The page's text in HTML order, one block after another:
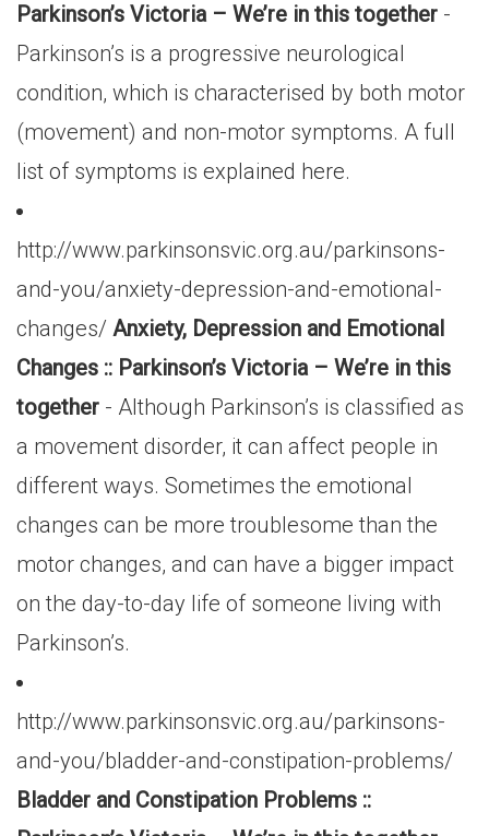
Parkinson’s Victoria – We’re in this together -
Parkinson’s is a progressive neurological
condition, which is characterised by both motor
(movement) and non-motor symptoms. A full
list of symptoms is explained here.
http://www.parkinsonsvic.org.au/parkinsons-
and-you/anxiety-depression-and-emotional-
changes/ Anxiety, Depression and Emotional
Changes :: Parkinson’s Victoria – We’re in this
together - Although Parkinson’s is classified as
a movement disorder, it can affect people in
different ways. Sometimes the emotional
changes can be more troublesome than the
motor changes, and can have a bigger impact
on the day-to-day life of someone living with
Parkinson’s.
http://www.parkinsonsvic.org.au/parkinsons-
and-you/bladder-and-constipation-problems/
Bladder and Constipation Problems ::